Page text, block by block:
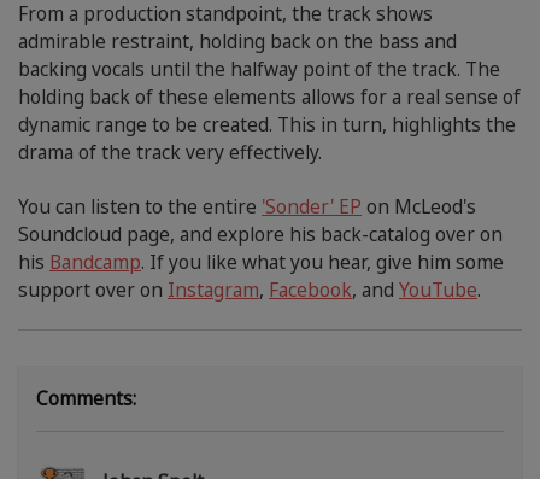
From a production standpoint, the track shows
admirable restraint, holding back on the bass and
backing vocals until the halfway point of the track. The
holding back of these elements allows for a real sense of
dynamic range to be created. This in turn, highlights the
drama of the track very effectively.
You can listen to the entire 'Sonder' EP on McLeod's
Soundcloud page, and explore his back-catalog over on
his Bandcamp. If you like what you hear, give him some
support over on Instagram, Facebook, and YouTube.
Comments: